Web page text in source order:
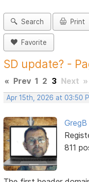
Search Print
Favorite
SD update? -
« Prev 1 2 3 Next »
Apr 15th, 2026 at 03:50
GregB
811